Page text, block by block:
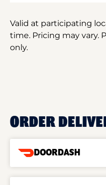
Valid at participating
time. Pricing may vary.
only.
ORDER
DOORDASH